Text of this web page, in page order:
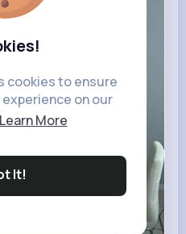
cookies to ensure
on our
Learn More
It!